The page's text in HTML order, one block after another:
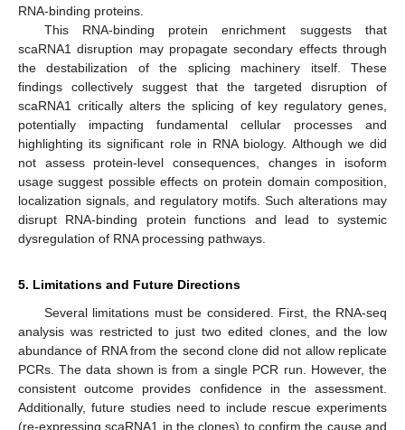
RNA-binding proteins.
This RNA-binding protein enrichment suggests that
scaRNA1 disruption may propagate secondary effects through
the destabilization of the splicing machinery itself. These
findings collectively suggest that the targeted disruption of
scaRNA1 critically alters the splicing of key regulatory genes,
potentially impacting fundamental cellular processes and
highlighting its significant role in RNA biology. Although we did
not assess protein-level consequences, changes in isoform
usage suggest possible effects on protein domain composition,
localization signals, and regulatory motifs. Such alterations may
disrupt RNA-binding protein functions and lead to systemic
dysregulation of RNA processing pathways.
5. Limitations and Future Directions
Several limitations must be considered. First, the RNA-seq
analysis was restricted to just two edited clones, and the low
abundance of RNA from the second clone did not allow replicate
PCRs. The data shown is from a single PCR run. However, the
consistent outcome provides confidence in the assessment.
Additionally, future studies need to include rescue experiments
(re-expressing scaRNA1 in the clones) to confirm the cause and